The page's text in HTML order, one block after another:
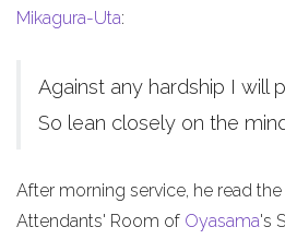
Mikagura-Uta:
Against any hardship I will
So lean closely on the
After morning service, he read the
Attendants' Room of Oyasama's